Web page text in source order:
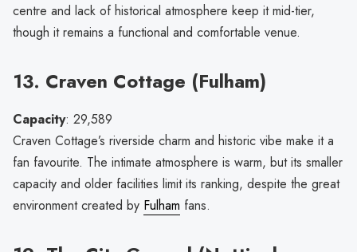
centre and lack of historical atmosphere keep it mid-tier,
though it remains a functional and comfortable venue.
13. Craven Cottage (Fulham)
Capacity: 29,589
Craven Cottage’s riverside charm and historic vibe make it a
fan favourite. The intimate atmosphere is warm, but its smaller
capacity and older facilities limit its ranking, despite the great
environment created by Fulham fans.